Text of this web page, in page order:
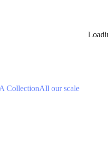
CollectionAll our scale